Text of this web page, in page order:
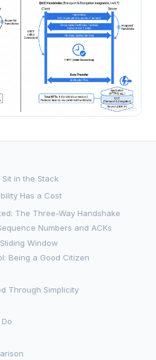
in the Stack
Has a Cost
The Three-Way Handshake
Numbers and ACKs
Window
Being a Good Citizen
Through Simplicity